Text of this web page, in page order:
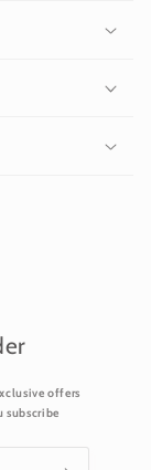
offers
subscribe